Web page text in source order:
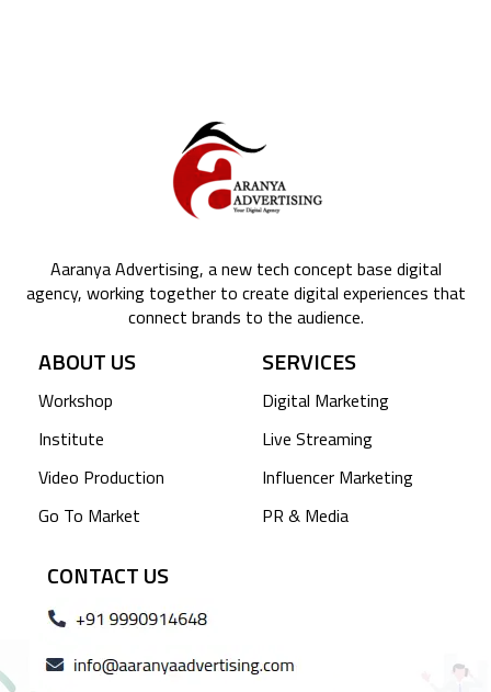
Aaranya Advertising, a new tech concept base digital
agency, working together to create digital experiences that
connect brands to the audience.
ABOUT US
Workshop
Institute
Video Production
Go To Market
SERVICES
Digital Marketing
Live Streaming
Influencer Marketing
PR & Media
CONTACT US